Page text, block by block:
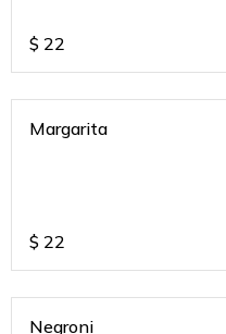
$ 22
Margarita
$ 22
Negroni